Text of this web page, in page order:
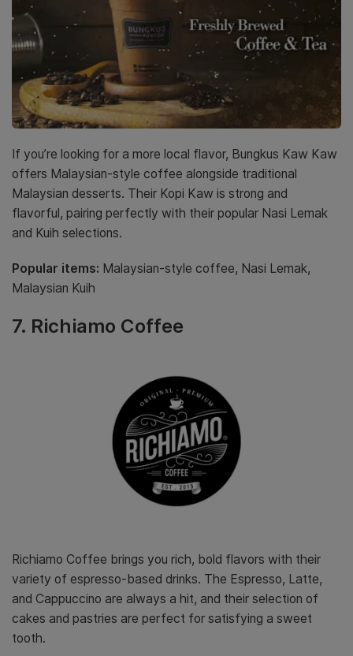
If you’re looking for a more local flavor, Bungkus Kaw Kaw
offers Malaysian-style coffee alongside traditional
Malaysian desserts. Their Kopi Kaw is strong and
flavorful, pairing perfectly with their popular Nasi Lemak
and Kuih selections.
Popular items: Malaysian-style coffee, Nasi Lemak,
Malaysian Kuih
7. Richiamo Coffee
Richiamo Coffee brings you rich, bold flavors with their
variety of espresso-based drinks. The Espresso, Latte,
and Cappuccino are always a hit, and their selection of
cakes and pastries are perfect for satisfying a sweet
tooth.